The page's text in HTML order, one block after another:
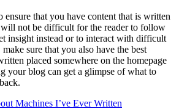
that you have content that is written
not be difficult for the reader to follow
insight instead or to interact with difficult
sure that you also have the best
placed somewhere on the homepage
your blog can get a glimpse of what to
Machines I’ve Ever Written